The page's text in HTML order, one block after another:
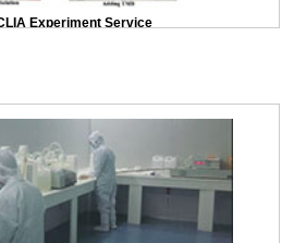
Experiment Service